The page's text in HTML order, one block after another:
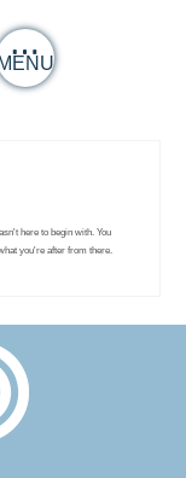
here to begin with. You
you're after from there.